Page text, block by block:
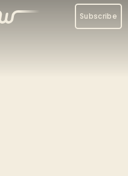
Subscribe